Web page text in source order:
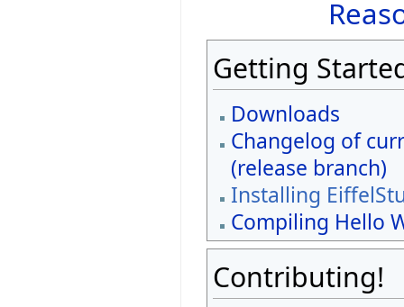
Getting
Downloads
Changelog of
(release branch)
Installing
Compiling Hello
Contributing!